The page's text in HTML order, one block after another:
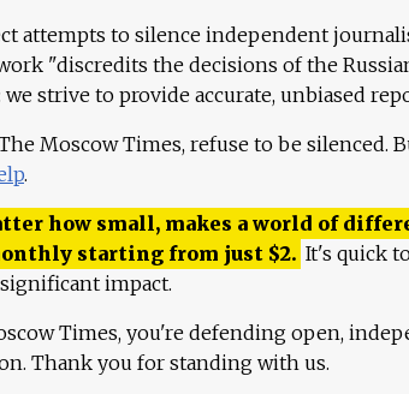
attempts to silence independent
"discredits the decisions of the
strive to provide accurate, unbiased
Moscow Times, refuse to be silenced.
.
how small, makes a world of
starting from just $2. It's quick
impact.
Times, you're defending open,
Thank you for standing with us.